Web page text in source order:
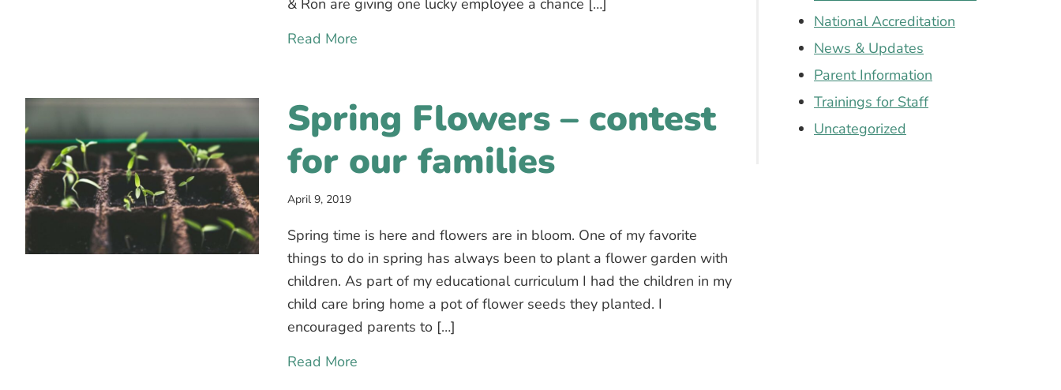
& Ron are giving one lucky employee a chance […]
Read More about Contest for our employees: win a week vacation in the mountains of NH!
Spring Flowers – contest
for our families
April 9, 2019
Spring time is here and flowers are in bloom. One of my favorite
things to do in spring has always been to plant a flower garden with
children. As part of my educational curriculum I had the children in my
child care bring home a pot of flower seeds they planted. I
encouraged parents to […]
Read More
National Accreditation
News & Updates
Parent Information
Trainings for Staff
Uncategorized